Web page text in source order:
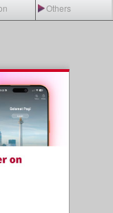
Others